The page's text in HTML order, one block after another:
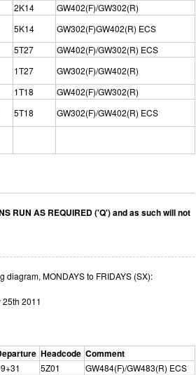
2K14
GW402(F)/GW302(R)
5K14
GW302(F)GW402(R) ECS
5T27
GW402(F)/GW302(R) ECS
1T27
GW302(F)/GW402(R)
1T18
GW402(F)/GW302(R)
5T18
GW302(F)/GW402(R) ECS
RUN AS REQUIRED ('Q') and as such will not
diagram, MONDAYS to FRIDAYS (SX):
2011
Headcode Comment
5Z01
GW484(F)/GW483(R) ECS